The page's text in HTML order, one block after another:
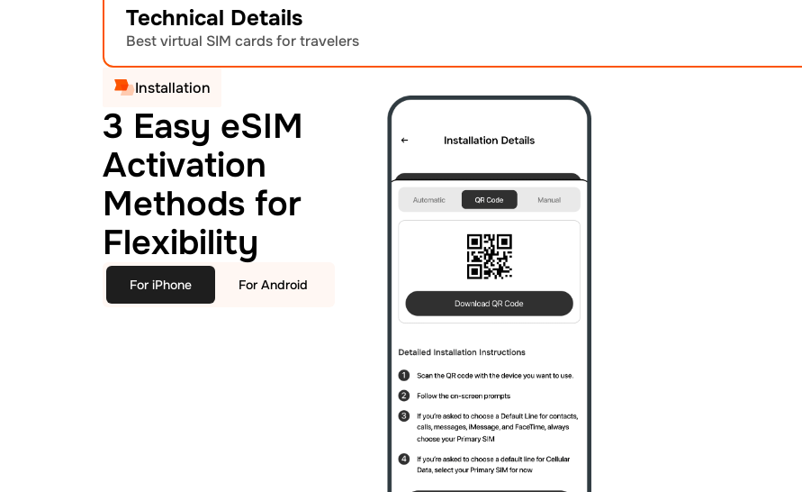
Technical Details
Best virtual SIM cards for travelers
Installation
3 Easy eSIM
Activation
Methods for
Flexibility
For iPhone For Android